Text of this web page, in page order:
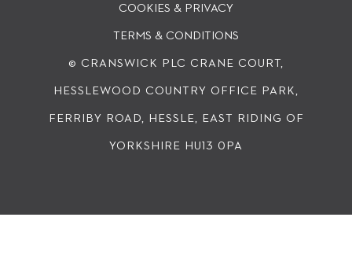
COOKIES & PRIVACY
© CRANSWICK PLC CRANE COURT,
HESSLEWOOD COUNTRY OFFICE PARK,
FERRIBY ROAD, HESSLE, EAST RIDING OF
YORKSHIRE HU13 0PA
TERMS & CONDITIONS